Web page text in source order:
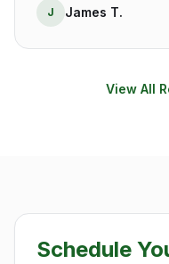
J James T.
View All
Schedule